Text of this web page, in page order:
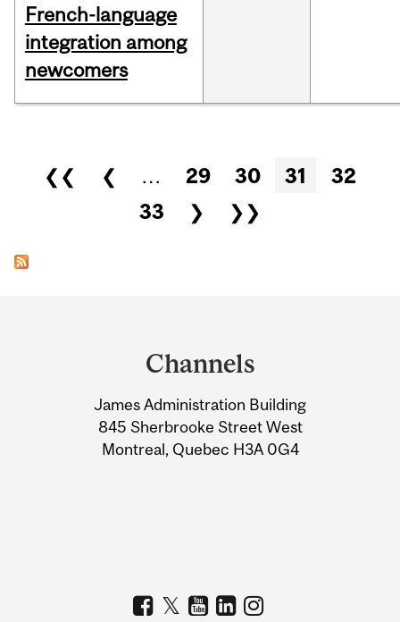
French-language
integration among
newcomers
Pages
❮❮ ❮ … 29 30 31
32
33
❯ ❯❯
Information
Channels
James Administration Building
845 Sherbrooke Street West
Montreal, Quebec H3A 0G4